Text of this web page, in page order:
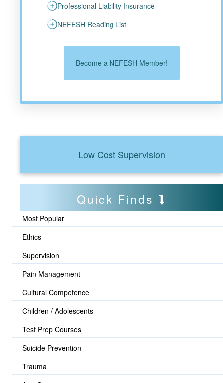
Professional Liability Insurance
NEFESH Reading List
Become a NEFESH Member!
Low Cost Supervision
Quick Finds
Most Popular
Ethics
Supervision
Pain Management
Cultural Competence
Children / Adolescents
Test Prep Courses
Suicide Prevention
Trauma